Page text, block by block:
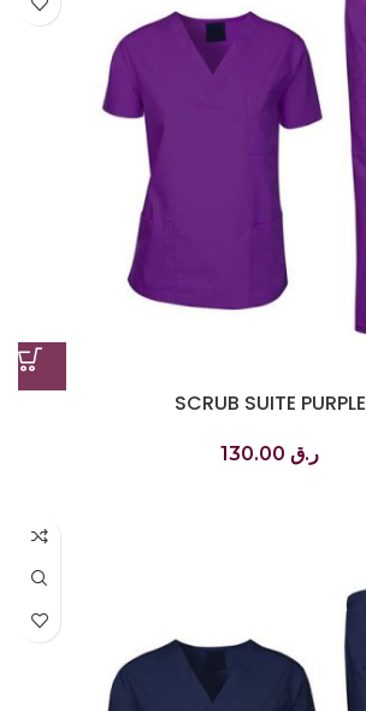
SCRUB SUITE PURPLE
ر.ق